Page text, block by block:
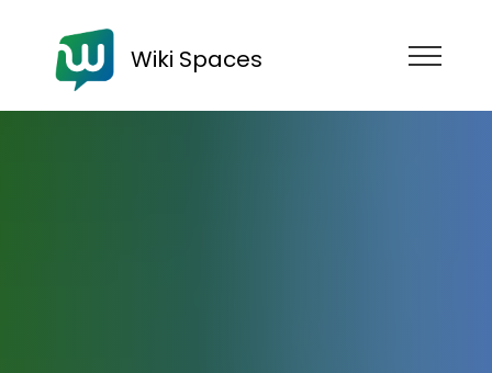
Wiki Spaces